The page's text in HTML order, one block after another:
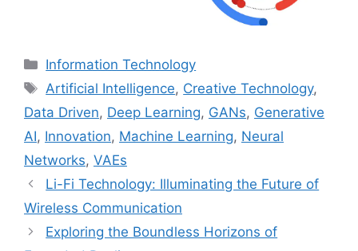
Categories
Information Technology
Tags
Artificial Intelligence, Creative Technology,
Data Driven, Deep Learning, GANs, Generative
AI, Innovation, Machine Learning, Neural
Networks, VAEs
Li-Fi Technology: Illuminating the Future of
Wireless Communication
Exploring the Boundless Horizons of